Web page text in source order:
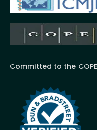
Committed to the